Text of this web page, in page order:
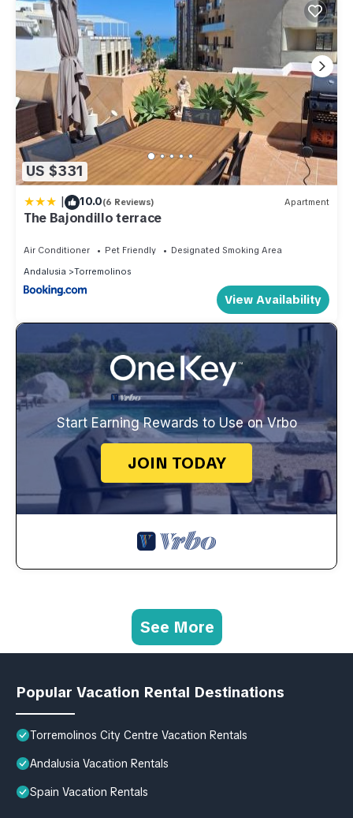
US $331
| 10.0(6 Reviews) Apartment
The Bajondillo terrace
Air Conditioner Pet Friendly
Designated Smoking Area
Andalusia
Torremolinos
View Availability
Start Earning Rewards to Use on Vrbo
JOIN TODAY
See More
Popular Vacation Rental Destinations
Torremolinos City Centre Vacation Rentals
Andalusia Vacation Rentals
Spain Vacation Rentals